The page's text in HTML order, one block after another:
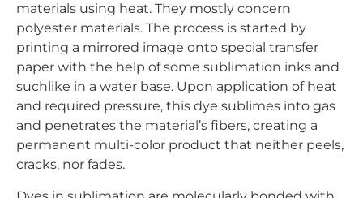
materials using heat. They mostly concern
polyester materials. The process is started by
printing a mirrored image onto special transfer
paper with the help of some sublimation inks and
suchlike in a water base. Upon application of heat
and required pressure, this dye sublimes into gas
and penetrates the material’s fibers, creating a
permanent multi-color product that neither peels,
cracks, nor fades.